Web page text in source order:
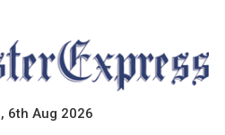
6th Aug 2026